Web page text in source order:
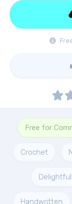
Free for
Crochet
Delightful
Handwritten